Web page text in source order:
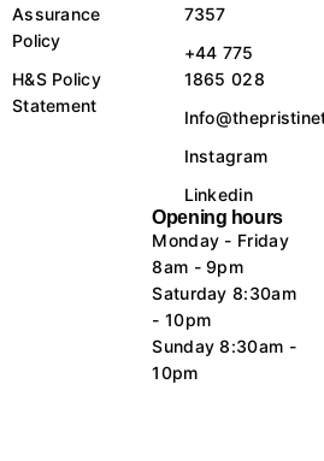
Assurance
Policy
H&S Policy
Statement
7357
+44 775
1865 028
Instagram
Linkedin
Opening hours
Monday - Friday
8am - 9pm
Saturday 8:30am
- 10pm
Sunday 8:30am -
10pm